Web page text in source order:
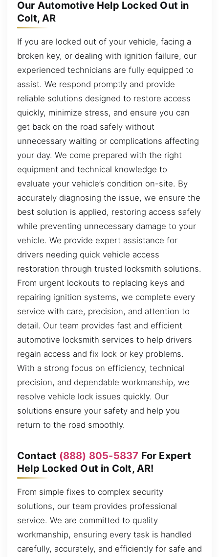
Our Automotive Help Locked Out in
Colt, AR
If you are locked out of your vehicle, facing a
broken key, or dealing with ignition failure, our
experienced technicians are fully equipped to
assist. We respond promptly and provide
reliable solutions designed to restore access
quickly, minimize stress, and ensure you can
get back on the road safely without
unnecessary waiting or complications affecting
your day. We come prepared with the right
equipment and technical knowledge to
evaluate your vehicle’s condition on-site. By
accurately diagnosing the issue, we ensure the
best solution is applied, restoring access safely
while preventing unnecessary damage to your
vehicle. We provide expert assistance for
drivers needing quick vehicle access
restoration through trusted locksmith solutions.
From urgent lockouts to replacing keys and
repairing ignition systems, we complete every
service with care, precision, and attention to
detail. Our team provides fast and efficient
automotive locksmith services to help drivers
regain access and fix lock or key problems.
With a strong focus on efficiency, technical
precision, and dependable workmanship, we
resolve vehicle lock issues quickly. Our
solutions ensure your safety and help you
return to the road smoothly.
Contact (888) 805-5837 For Expert
Help Locked Out in Colt, AR!
From simple fixes to complex security
solutions, our team provides professional
service. We are committed to quality
workmanship, ensuring every task is handled
carefully, accurately, and efficiently for safe and